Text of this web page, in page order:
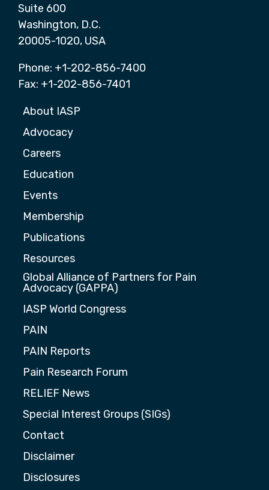
Suite 600
Washington, D.C.
20005-1020, USA
Phone: +1-202-856-7400
Fax: +1-202-856-7401
About IASP
Advocacy
Careers
Education
Events
Membership
Publications
Resources
Global Alliance of Partners for Pain
Advocacy (GAPPA)
IASP World Congress
PAIN
PAIN Reports
Pain Research Forum
RELIEF News
Special Interest Groups (SIGs)
Contact
Disclaimer
Disclosures